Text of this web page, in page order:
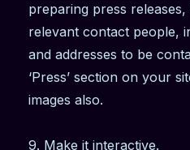
preparing press
relevant contact people,
and addresses to be
‘Press’ section on your
images also.
9. Make it interactive.